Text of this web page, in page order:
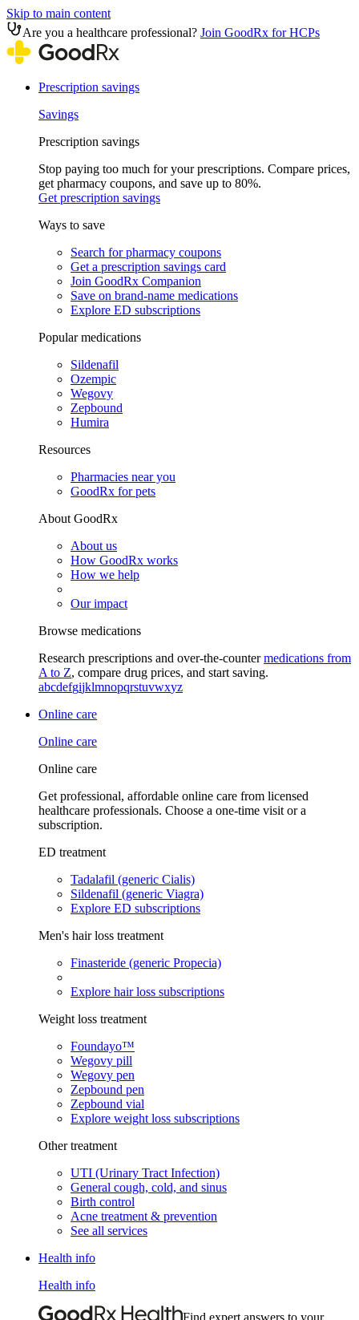
Skip to main content
Are you a healthcare professional? Join GoodRx for HCPs
Prescription savings
Savings
Prescription savings
Stop paying too much for your prescriptions. Compare prices,
get pharmacy coupons, and save up to 80%.
Get prescription savings
Ways to save
Search for pharmacy coupons
Get a prescription savings card
Join GoodRx Companion
Save on brand-name medications
Explore ED subscriptions
Popular medications
Sildenafil
Ozempic
Wegovy
Zepbound
Humira
Resources
Pharmacies near you
GoodRx for pets
About GoodRx
About us
How GoodRx works
How we help
Our impact
Browse medications
Research prescriptions and over-the-countermedications from
A to Z, compare drug prices, and start saving.
abcdefgijklmnopqrstuvwxyz
Online care
Online care
Online care
Get professional, affordable online care from licensed
healthcare professionals. Choose a one-time visit or a
subscription.
ED treatment
Tadalafil (generic Cialis)
Sildenafil (generic Viagra)
Explore ED subscriptions
Men's hair loss treatment
Finasteride (generic Propecia)
Explore hair loss subscriptions
Weight loss treatment
Foundayo™
Wegovy pill
Wegovy pen
Zepbound pen
Zepbound vial
Explore weight loss subscriptions
Other treatment
UTI (Urinary Tract Infection)
General cough, cold, and sinus
Birth control
Acne treatment & prevention
See all services
Health info
Health info
Find expert answers to your